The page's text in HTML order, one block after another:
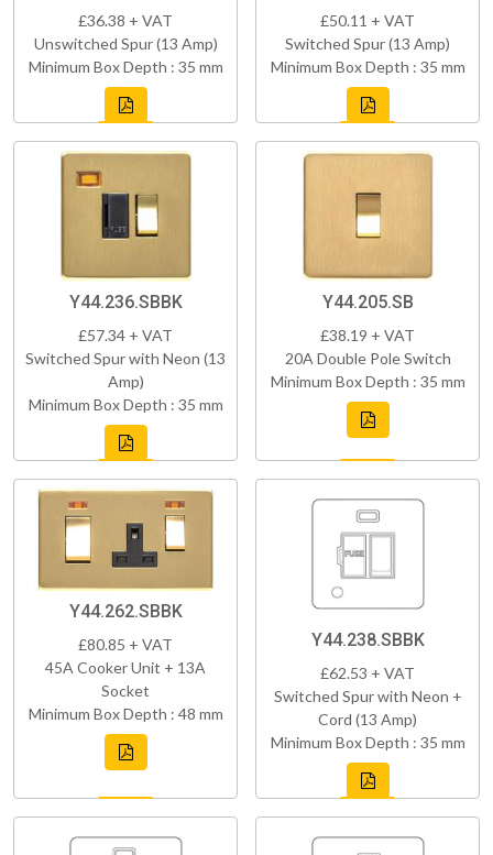
£36.38 + VAT
Unswitched Spur (13 Amp)
Minimum Box Depth : 35 mm
£50.11 + VAT
Switched Spur (13 Amp)
Minimum Box Depth : 35 mm
Y44.236.SBBK
£57.34 + VAT
Switched Spur with Neon (13
Amp)
Minimum Box Depth : 35 mm
Y44.205.SB
£38.19 + VAT
20A Double Pole Switch
Minimum Box Depth : 35 mm
Y44.262.SBBK
£80.85 + VAT
45A Cooker Unit + 13A
Socket
Minimum Box Depth : 48 mm
Y44.238.SBBK
£62.53 + VAT
Switched Spur with Neon +
Cord (13 Amp)
Minimum Box Depth : 35 mm